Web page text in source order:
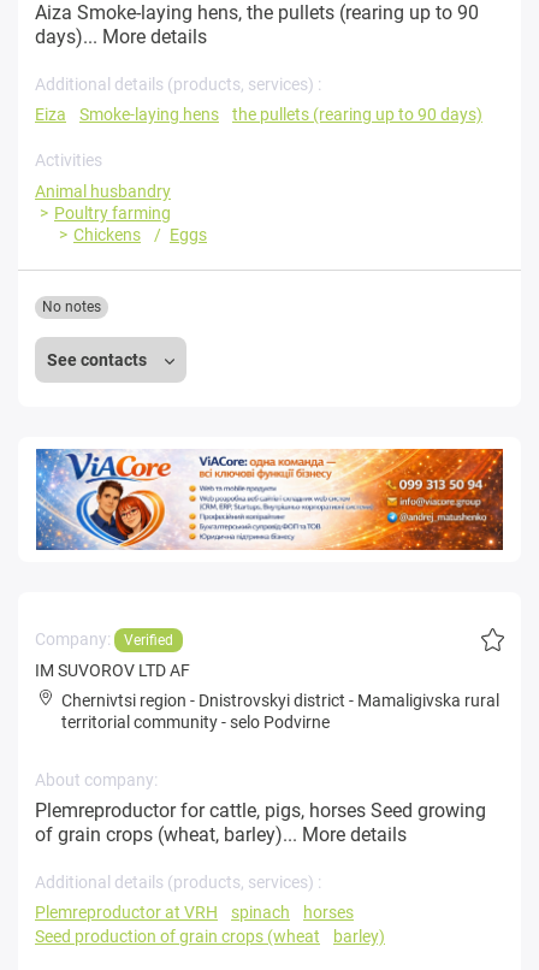
Aiza Smoke-laying hens, the pullets (rearing up to 90
days)... More details
Additional details (products, services) :
Eiza
Smoke-laying hens the pullets (rearing up to 90 days)
Activities
Animal husbandry
Poultry farming
Chickens
Eggs
See contacts
No notes
Company: Verified
IM SUVOROV LTD AF
Chernivtsi region - Dnistrovskyi district - Mamaligivska rural
territorial community-selo Podvirne
About company:
Plemreproductor for cattle, pigs, horses Seed growing
of grain crops (wheat, barley)... More details
Additional details (products, services) :
Plemreproductor at VRH
spinach
horses
Seed production of grain crops (wheat
barley)